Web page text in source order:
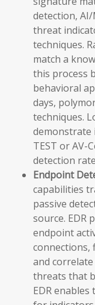
detection,
threat
techniques.
match a
this process
behavioral
days,
techniques.
demonstrate
TEST or AV-
detection
Endpoint
capabilities
passive
source. EDR
endpoint
connections,
and
threats that
EDR